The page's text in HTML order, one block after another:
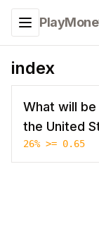
Toggle
index
What will
the United
26% >= 0.65